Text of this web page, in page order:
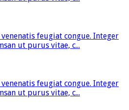
venenatis feugiat congue. Integer
ut purus vitae, c...
venenatis feugiat congue. Integer
ut purus vitae, c...